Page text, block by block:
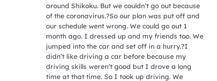
around Shikoku. But we couldn’t go out because
of the coronavirus.?So our plan was put off and
our schedule went wrong. We could go out 1
month ago. I dressed up and my friends too. We
jumped into the car and set off in a hurry.?I
didn’t like driving a car before because my
driving skills weren’t good but I drove a long
time at that time. So I took up driving. We